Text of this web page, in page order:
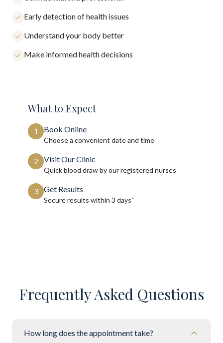
Early detection of health issues
Understand your body better
Make informed health decisions
What to Expect
1 Book Online
Choose a convenient date and time
2 Visit Our Clinic
Quick blood draw by our registered nurses
3 Get Results
Secure results within 3 days"
Frequently Asked Questions
How long does the appointment take?